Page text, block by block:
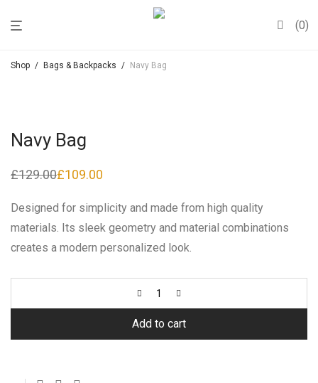
0
Shop / Bags & Backpacks / Navy Bag
Navy Bag
£129.00
Original
£129.00.
£109.00
Current
£109.00.
Designed for simplicity and made from high quality
materials. Its sleek geometry and material combinations
creates a modern personalized look.
Add to cart